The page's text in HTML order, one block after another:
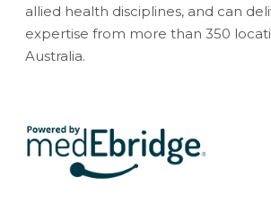
allied health disciplines, and can
expertise from more than 350
Australia.